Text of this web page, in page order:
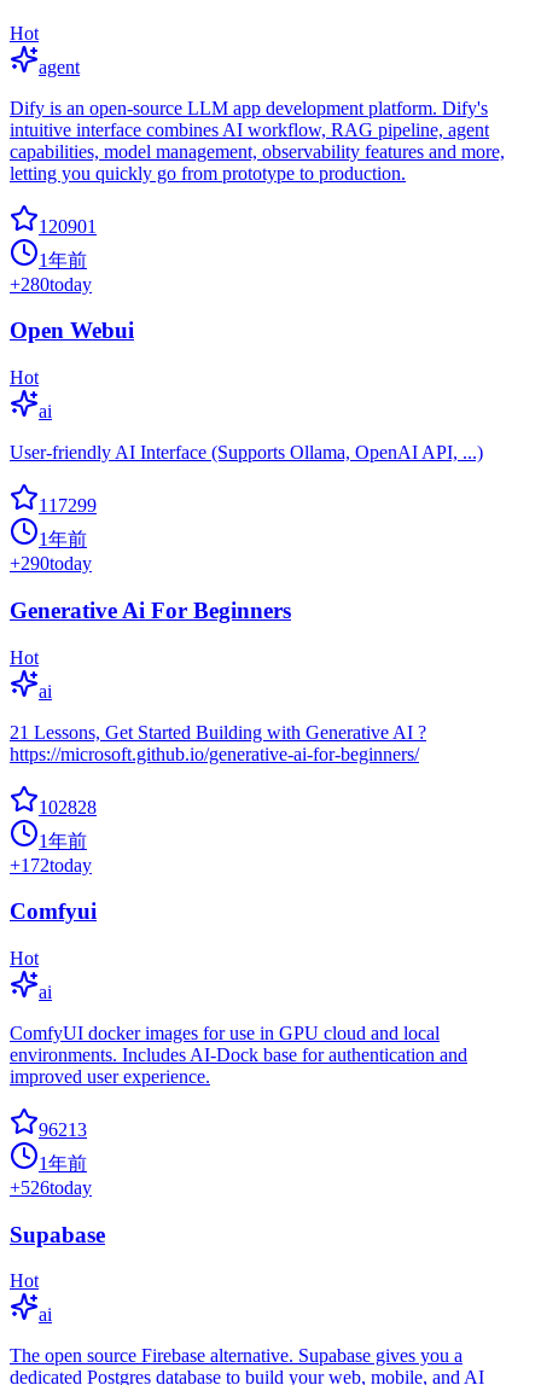
Hot
agent
Dify is an open-source LLM app development platform. Dify's
intuitive interface combines AI workflow, RAG pipeline, agent
capabilities, model management, observability features and more,
letting you quickly go from prototype to production.
120901
1年前
+280today
Open Webui
Hot
ai
User-friendly AI Interface (Supports Ollama, OpenAI API, ...)
117299
1年前
+290today
Generative Ai For Beginners
Hot
ai
21 Lessons, Get Started Building with Generative AI ?
https://microsoft.github.io/generative-ai-for-beginners/
102828
1年前
+172today
Comfyui
Hot
ai
ComfyUI docker images for use in GPU cloud and local
environments. Includes AI-Dock base for authentication and
improved user experience.
96213
1年前
+526today
Supabase
Hot
ai
The open source Firebase alternative. Supabase gives you a
dedicated Postgres database to build your web, mobile, and AI